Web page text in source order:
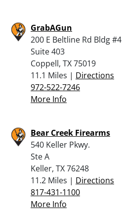
GrabAGun
200 E Beltline Rd Bldg #4
Suite 403
Coppell, TX 75019
11.1 Miles | Directions
972-522-7246
More Info
Bear Creek Firearms
540 Keller Pkwy.
Ste A
Keller, TX 76248
11.2 Miles | Directions
817-431-1100
More Info